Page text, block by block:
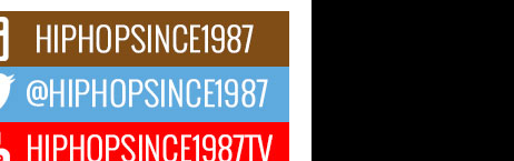
M Jeni Returns to His R&B
with Emotionally Charged
Single “Played”
evolving Afro R&B artist, Michael M
represents a modern strain of Afrobeats,